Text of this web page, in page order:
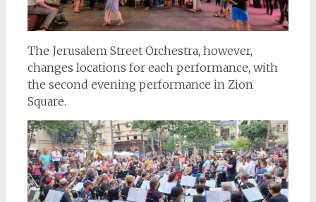
The Jerusalem Street Orchestra, however,
changes locations for each performance, with
the second evening performance in Zion
Square.